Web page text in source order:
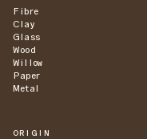
Fibre
Clay
Glass
Wood
Willow
Paper
Metal
ORIGIN